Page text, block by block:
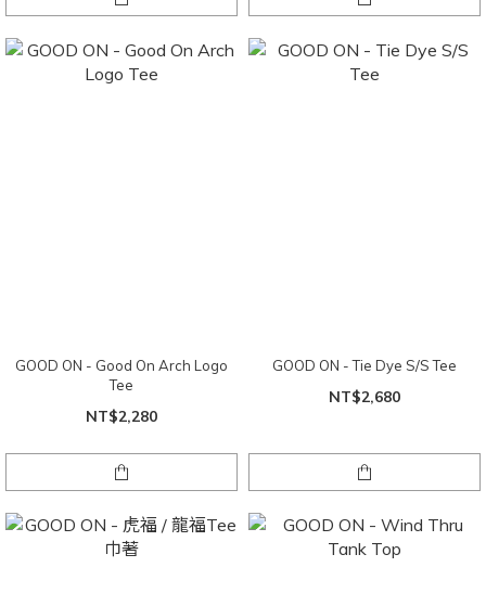
GOOD ON - Good On Arch Logo
Tee
NT$2,280
GOOD ON - Tie Dye S/S Tee
NT$2,680